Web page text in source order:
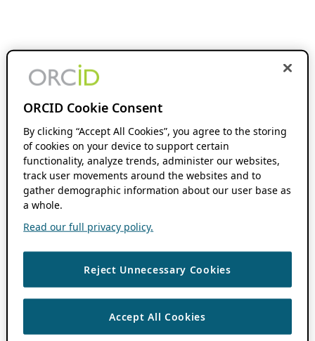
ORCID Cookie Consent
By clicking “Accept All Cookies”, you agree to the storing
of cookies on your device to support certain
functionality, analyze trends, administer our websites,
track user movements around the websites and to
gather demographic information about our user base as
a whole.
Read our full privacy policy.
Reject Unnecessary Cookies
Accept All Cookies